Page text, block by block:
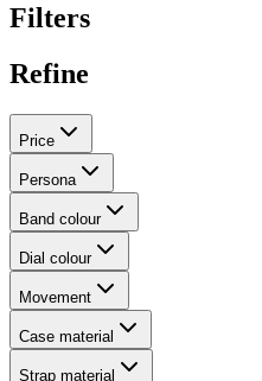
Filters
Refine
Price
Persona
Band colour
Dial colour
Movement
Case material
Strap material